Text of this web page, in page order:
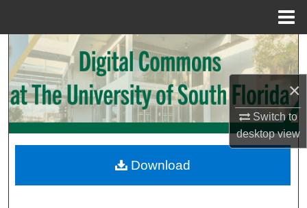
×
Switch to
desktopview
Search
Browse Collections
My Account
Digital Commons Network™
Download